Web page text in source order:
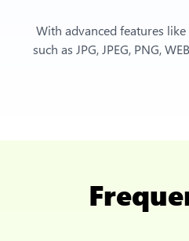
With advanced features
such as JPG, JPEG, PNG,